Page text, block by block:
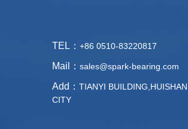
TEL： +86 0510-83220817
Mail： sales@spark-bearing.com
Add： TIANYI
CITY